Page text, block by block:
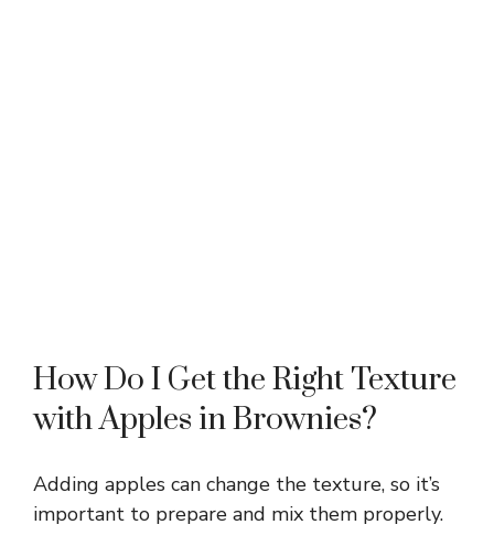
How Do I Get the Right Texture
with Apples in Brownies?
Adding apples can change the texture, so it’s
important to prepare and mix them properly.